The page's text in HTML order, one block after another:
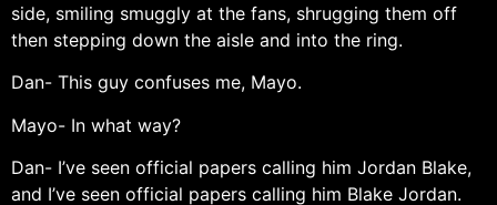
side, smiling smuggly at the fans, shrugging them off
then stepping down the aisle and into the ring.
Dan- This guy confuses me, Mayo.
Mayo- In what way?
Dan- I’ve seen official papers calling him Jordan Blake,
and I’ve seen official papers calling him Blake Jordan.